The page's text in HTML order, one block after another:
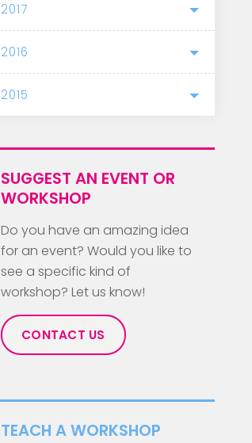
2017
2016
2015
SUGGEST AN EVENT OR
WORKSHOP
Do you have an amazing idea
for an event? Would you like to
see a specific kind of
workshop? Let us know!
CONTACT US
TEACH A WORKSHOP